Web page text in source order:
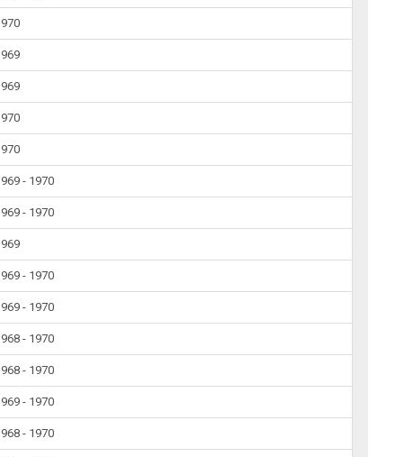
- 1970
- 1970
- 1970
- 1970
- 1970
- 1970
- 1970
- 1970